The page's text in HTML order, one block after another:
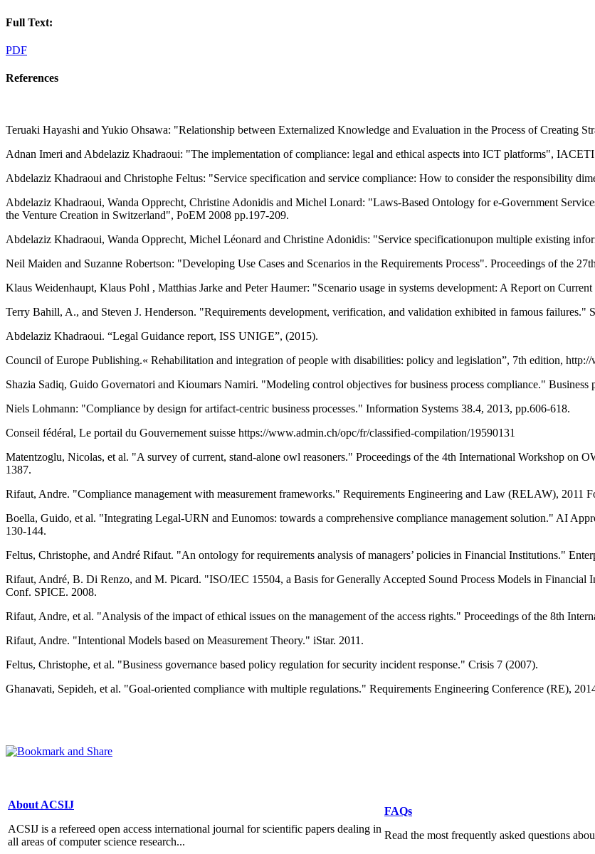
Full Text:
PDF
References
Teruaki Hayashi and Yukio Ohsawa: "Relationship between Externalized Knowledge and Evaluation in the Process of Creating
Adnan Imeri and Abdelaziz Khadraoui: "The implementation of compliance: legal and ethical aspects into ICT platforms",
Abdelaziz Khadraoui and Christophe Feltus: "Service specification and service compliance: How to consider the responsibility
Abdelaziz Khadraoui, Wanda Opprecht, Christine Adonidis and Michel Lonard: "Laws-Based Ontology for e-Government
the Venture Creation in Switzerland", PoEM 2008 pp.197-209.
Abdelaziz Khadraoui, Wanda Opprecht, Michel Léonard and Christine Adonidis: "Service specificationupon multiple existing
Neil Maiden and Suzanne Robertson: "Developing Use Cases and Scenarios in the Requirements Process". Proceedings of the
Klaus Weidenhaupt, Klaus Pohl , Matthias Jarke and Peter Haumer: "Scenario usage in systems development: A Report on
Terry Bahill, A., and Steven J. Henderson. "Requirements development, verification, and validation exhibited in famous failures."
Abdelaziz Khadraoui. “Legal Guidance report, ISS UNIGE”, (2015).
Council of Europe Publishing.« Rehabilitation and integration of people with disabilities: policy and legislation”, 7th edition,
Shazia Sadiq, Guido Governatori and Kioumars Namiri. "Modeling control objectives for business process compliance."
Niels Lohmann: "Compliance by design for artifact-centric business processes." Information Systems 38.4, 2013, pp.606-618.
Conseil fédéral, Le portail du Gouvernement suisse https://www.admin.ch/opc/fr/classified-compilation/19590131
Matentzoglu, Nicolas, et al. "A survey of current, stand-alone owl reasoners." Proceedings of the 4th International Workshop on
1387.
Rifaut, Andre. "Compliance management with measurement frameworks." Requirements Engineering and Law (RELAW), 2011
Boella, Guido, et al. "Integrating Legal-URN and Eunomos: towards a comprehensive compliance management solution." AI
130-144.
Feltus, Christophe, and André Rifaut. "An ontology for requirements analysis of managers’ policies in Financial Institutions."
Rifaut, André, B. Di Renzo, and M. Picard. "ISO/IEC 15504, a Basis for Generally Accepted Sound Process Models in Financial
Conf. SPICE. 2008.
Rifaut, Andre, et al. "Analysis of the impact of ethical issues on the management of the access rights." Proceedings of the 8th
Rifaut, Andre. "Intentional Models based on Measurement Theory." iStar. 2011.
Feltus, Christophe, et al. "Business governance based policy regulation for security incident response." Crisis 7 (2007).
Ghanavati, Sepideh, et al. "Goal-oriented compliance with multiple regulations." Requirements Engineering Conference (RE),
About ACSIJ
ACSIJ is a refereed open access international journal for scientific papers dealing in
all areas of computer science research...
FAQs
Read the most frequently asked questions